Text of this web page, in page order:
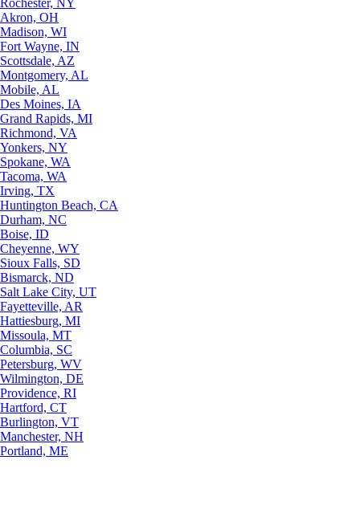
Rochester, NY
Akron, OH
Madison, WI
Fort Wayne, IN
Scottsdale, AZ
Montgomery, AL
Mobile, AL
Des Moines, IA
Grand Rapids, MI
Richmond, VA
Yonkers, NY
Spokane, WA
Tacoma, WA
Irving, TX
Huntington Beach, CA
Durham, NC
Boise, ID
Cheyenne, WY
Sioux Falls, SD
Bismarck, ND
Salt Lake City, UT
Fayetteville, AR
Hattiesburg, MI
Missoula, MT
Columbia, SC
Petersburg, WV
Wilmington, DE
Providence, RI
Hartford, CT
Burlington, VT
Manchester, NH
Portland, ME